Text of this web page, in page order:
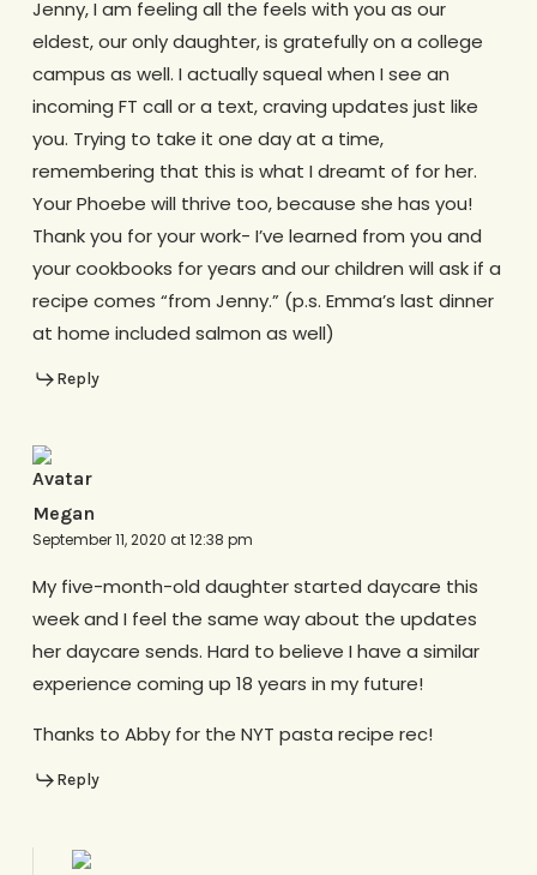
Jenny, I am feeling all the feels with you as our
eldest, our only daughter, is gratefully on a college
campus as well. I actually squeal when I see an
incoming FT call or a text, craving updates just like
you. Trying to take it one day at a time,
remembering that this is what I dreamt of for her.
Your Phoebe will thrive too, because she has you!
Thank you for your work- I’ve learned from you and
your cookbooks for years and our children will ask if a
recipe comes “from Jenny.” (p.s. Emma’s last dinner
at home included salmon as well)
Reply
Megan
September 11, 2020 at 12:38 pm
My five-month-old daughter started daycare this
week and I feel the same way about the updates
her daycare sends. Hard to believe I have a similar
experience coming up 18 years in my future!
Thanks to Abby for the NYT pasta recipe rec!
Reply